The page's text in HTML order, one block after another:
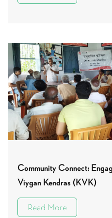
Community Connect:
Viygan Kendras (KVK)
Read More